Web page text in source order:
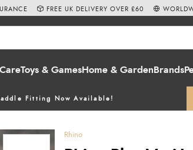
Toys & GamesHome & Garden Brands
Fitting Now Available!
FREE UK DELIVERY OVER £60
Rhino